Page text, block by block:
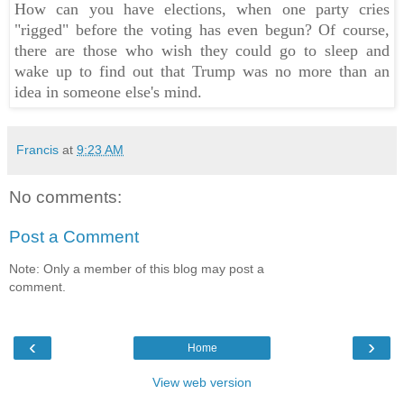
How can you have elections, when one party cries
"rigged" before the voting has even begun? Of course,
there are those who wish they could go to sleep and
wake up to find out that Trump was no more than an
idea in someone else's mind.
Francis at 9:23 AM
No comments:
Post a Comment
Note: Only a member of this blog may post a
comment.
‹ ›
Home
View web version